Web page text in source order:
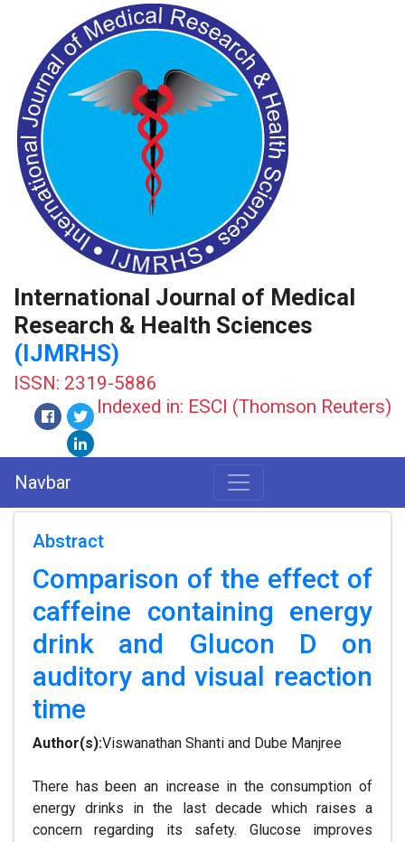
International Journal of Medical
Research & Health Sciences
(IJMRHS)
ISSN: 2319-5886
Indexed in: ESCI (Thomson Reuters)
Navbar
Abstract
Comparison of the effect of
caffeine containing energy
drink and Glucon D on
auditory and visual reaction
time
Author(s):Viswanathan Shanti and Dube Manjree
There has been an increase in the consumption of
energy drinks in the last decade which raises a
concern regarding its safety. Glucose improves